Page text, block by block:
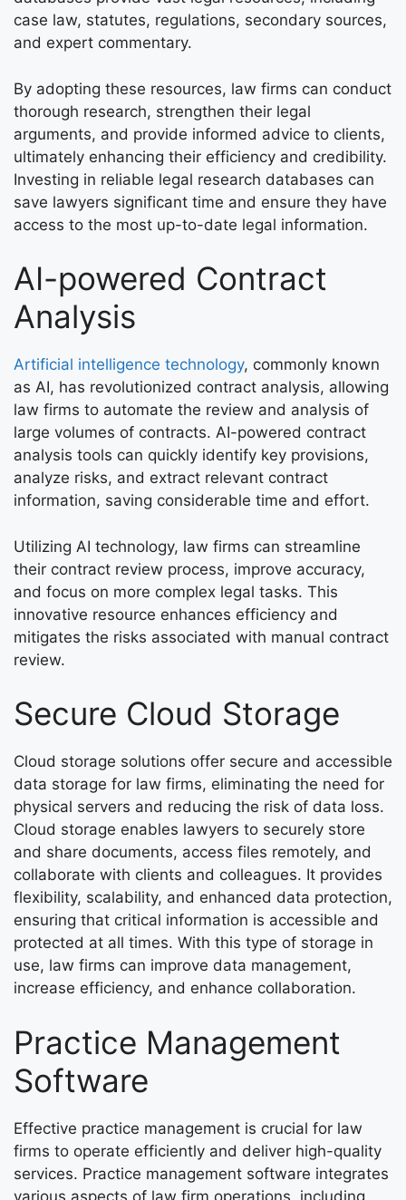
case law, statutes, regulations, secondary sources,
and expert commentary.
By adopting these resources, law firms can conduct
thorough research, strengthen their legal
arguments, and provide informed advice to clients,
ultimately enhancing their efficiency and credibility.
Investing in reliable legal research databases can
save lawyers significant time and ensure they have
access to the most up-to-date legal information.
AI-powered Contract
Analysis
Artificial intelligence technology, commonly known
as AI, has revolutionized contract analysis, allowing
law firms to automate the review and analysis of
large volumes of contracts. AI-powered contract
analysis tools can quickly identify key provisions,
analyze risks, and extract relevant contract
information, saving considerable time and effort.
Utilizing AI technology, law firms can streamline
their contract review process, improve accuracy,
and focus on more complex legal tasks. This
innovative resource enhances efficiency and
mitigates the risks associated with manual contract
review.
Secure Cloud Storage
Cloud storage solutions offer secure and accessible
data storage for law firms, eliminating the need for
physical servers and reducing the risk of data loss.
Cloud storage enables lawyers to securely store
and share documents, access files remotely, and
collaborate with clients and colleagues. It provides
flexibility, scalability, and enhanced data protection,
ensuring that critical information is accessible and
protected at all times. With this type of storage in
use, law firms can improve data management,
increase efficiency, and enhance collaboration.
Practice Management
Software
Effective practice management is crucial for law
firms to operate efficiently and deliver high-quality
services. Practice management software integrates
various aspects of law firm operations, including